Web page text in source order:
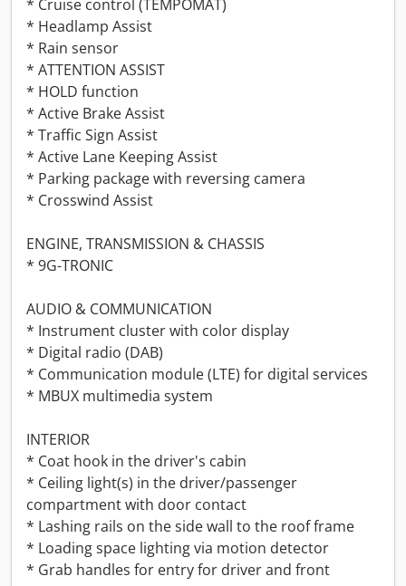
* Cruise control (TEMPOMAT)
* Headlamp Assist
* Rain sensor
* ATTENTION ASSIST
* HOLD function
* Active Brake Assist
* Traffic Sign Assist
* Active Lane Keeping Assist
* Parking package with reversing camera
* Crosswind Assist
ENGINE, TRANSMISSION & CHASSIS
* 9G-TRONIC
AUDIO & COMMUNICATION
* Instrument cluster with color display
* Digital radio (DAB)
* Communication module (LTE) for digital services
* MBUX multimedia system
INTERIOR
* Coat hook in the driver's cabin
* Ceiling light(s) in the driver/passenger
compartment with door contact
* Lashing rails on the side wall to the roof frame
* Loading space lighting via motion detector
* Grab handles for entry for driver and front